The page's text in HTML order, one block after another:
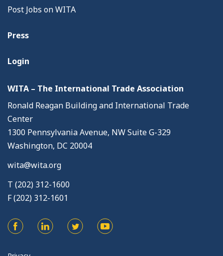
Post Jobs on WITA
Press
Login
WITA – The International Trade Association
Ronald Reagan Building and International Trade
Center
1300 Pennsylvania Avenue, NW Suite G-329
Washington, DC 20004
wita@wita.org
T (202) 312-1600
F (202) 312-1601